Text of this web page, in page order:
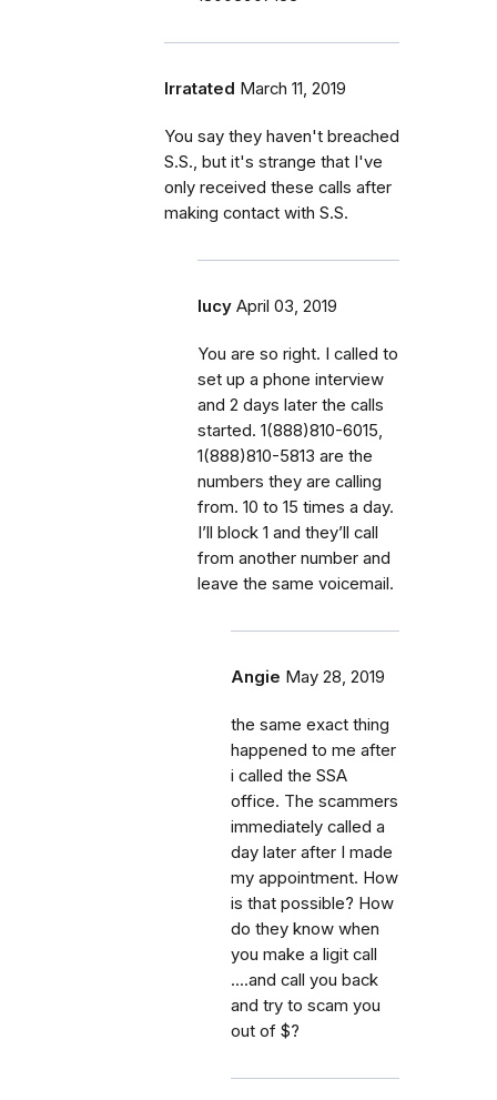
Irratated March 11, 2019
You say they haven't breached
S.S., but it's strange that I've
only received these calls after
making contact with S.S.
lucy April 03, 2019
You are so right. I called to
set up a phone interview
and 2 days later the calls
started. 1(888)810-6015,
1(888)810-5813 are the
numbers they are calling
from. 10 to 15 times a day.
I’ll block 1 and they’ll call
from another number and
leave the same voicemail.
Angie May 28, 2019
the same exact thing
happened to me after
i called the SSA
office. The scammers
immediately called a
day later after I made
my appointment. How
is that possible? How
do they know when
you make a ligit call
....and call you back
and try to scam you
out of $?